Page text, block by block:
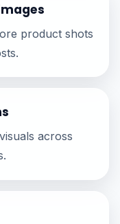
product shots
across